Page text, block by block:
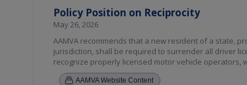
Policy Position on Reciprocity
May 26, 2026
AAMVA recommends that a new resident of a state,
jurisdiction, shall be required to surrender all driver
recognize properly licensed motor vehicle
[Amended 2026]
AAMVA Website Content